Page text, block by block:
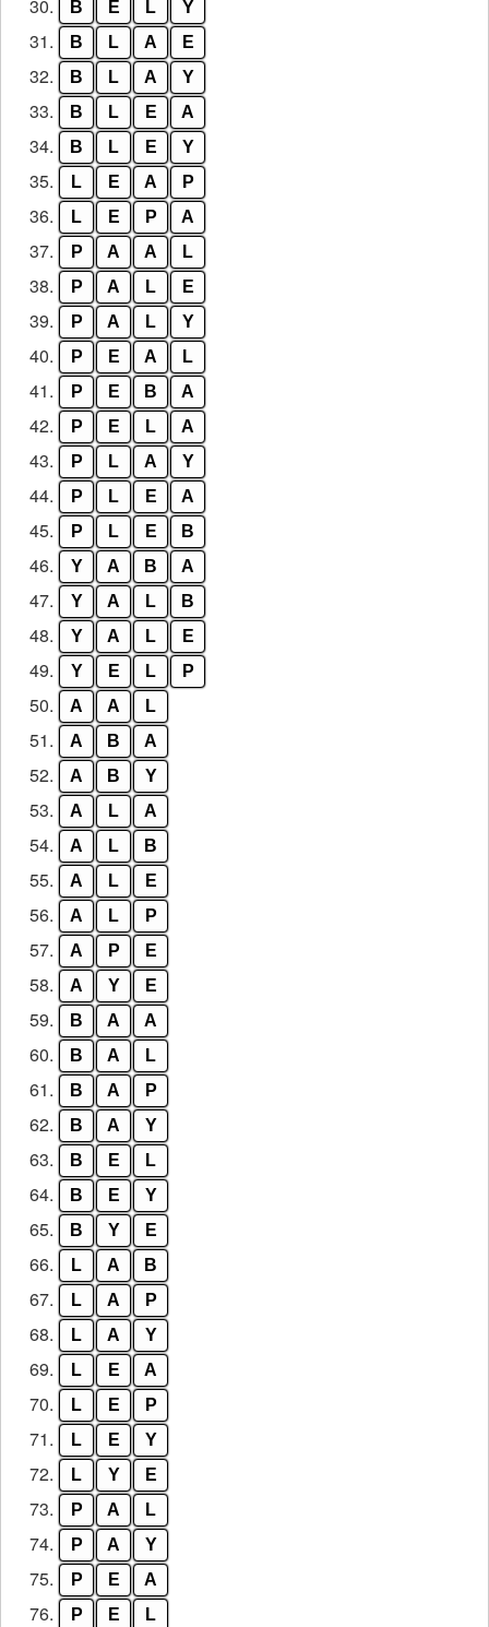
30. B E L Y
31. B L A E
32. B L A Y
33. B L E A
34. B L E Y
35. L E A P
36. L E P A
37. P A A L
38. P A L E
39. P A L Y
40. P E A L
41. P E B A
42. P E L A
43. P L A Y
44. P L E A
45. P L E B
46. Y A B A
47. Y A L B
48. Y A L E
49. Y E L P
50. A A L
51. A B A
52. A B Y
53. A L A
54. A L B
55. A L E
56. A L P
57. A P E
58. A Y E
59. B A A
60. B A L
61. B A P
62. B A Y
63. B E L
64. B E Y
65. B Y E
66. L A B
67. L A P
68. L A Y
69. L E A
70. L E P
71. L E Y
72. L Y E
73. P A L
74. P A Y
75. P E A
76. P E L